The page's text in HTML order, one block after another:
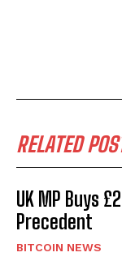
RELATED
UK MP Buys
Precedent
BITCOIN NEWS